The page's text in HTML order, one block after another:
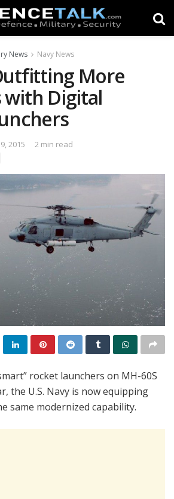
News Navy News
More
with Digital
2015 2 min read
rocket launchers on MH-60S
the U.S. Navy is now equipping
same modernized capability.